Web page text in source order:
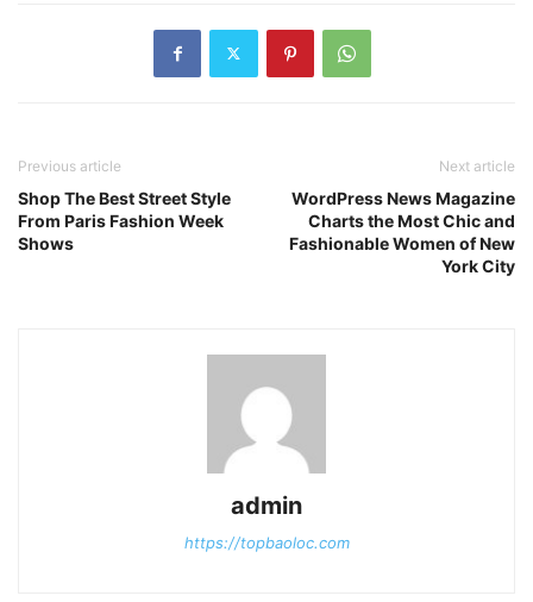
Previous article
Shop The Best Street Style
From Paris Fashion Week
Shows
Next article
WordPress News Magazine
Charts the Most Chic and
Fashionable Women of New
York City
admin
https://topbaoloc.com